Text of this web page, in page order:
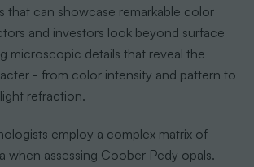
that can showcase remarkable color
and investors look beyond surface
microscopic details that reveal the
- from color intensity and pattern to
refraction.
employ a complex matrix of
when assessing Coober Pedy opals.